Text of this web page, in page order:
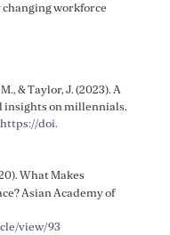
workforce
& Taylor, J. (2023). A
insights on millennials.
https://doi.
What Makes
Asian Academy of
view/93